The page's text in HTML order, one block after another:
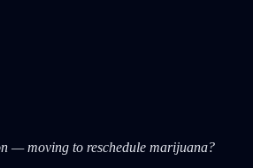
— moving to reschedule marijuana?